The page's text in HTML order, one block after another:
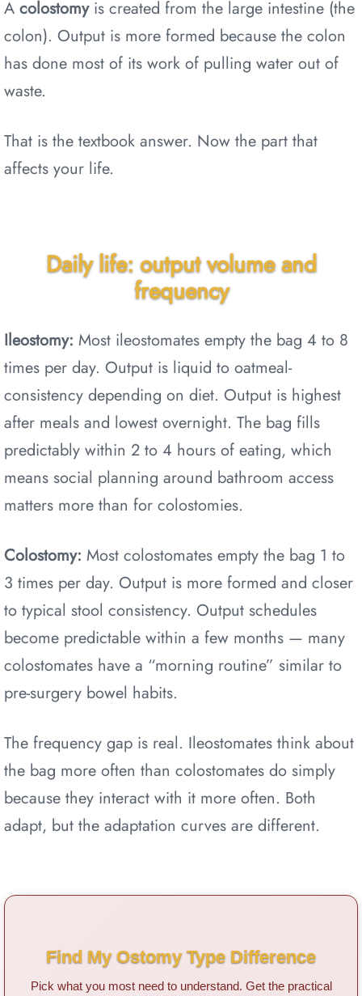
A colostomyis created from the large intestine (the
colon). Output is more formed because the colon
has done most of its work of pulling water out of
waste.
That is the textbook answer. Now the part that
affects your life.
Daily life: output volume and
frequency
Ileostomy: Most ileostomates empty the bag 4 to 8
times per day. Output is liquid to oatmeal-
consistency depending on diet. Output is highest
after meals and lowest overnight. The bag fills
predictably within 2 to 4 hours of eating, which
means social planning around bathroom access
matters more than for colostomies.
Colostomy: Most colostomates empty the bag 1 to
3 times per day. Output is more formed and closer
to typical stool consistency. Output schedules
become predictable within a few months — many
colostomates have a “morning routine” similar to
pre-surgery bowel habits.
The frequency gap is real. Ileostomates think about
the bag more often than colostomates do simply
because they interact with it more often. Both
adapt, but the adaptation curves are different.
Find My Ostomy Type Difference
Pick what you most need to understand. Get the practical